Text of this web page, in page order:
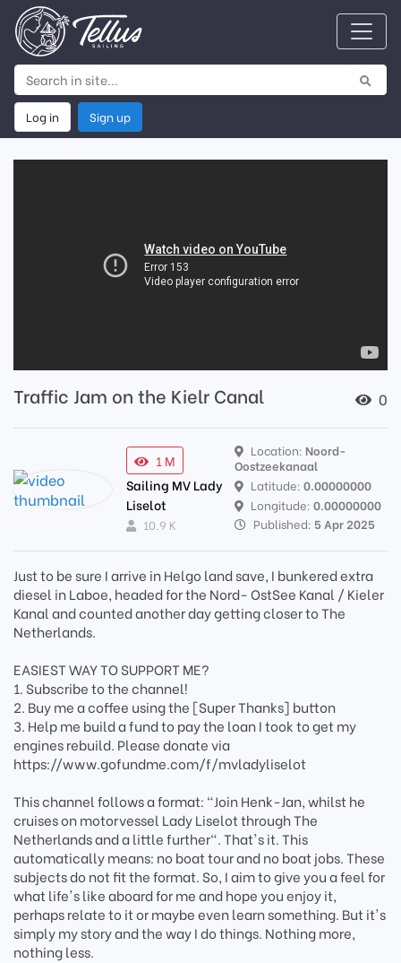
Log in Sign up
Traffic Jam on the Kielr Canal 0
1 M
Sailing MV Lady
Liselot
10.9 K
Location: Noord-
Oostzeekanaal
Latitude: 0.00000000
Longitude: 0.00000000
Published: 5 Apr 2025
Just to be sure I arrive in Helgo land save, I bunkered extra
diesel in Laboe, headed for the Nord- OstSee Kanal / Kieler
Kanal and counted another day getting closer to The
Netherlands.
EASIEST WAY TO SUPPORT ME?
1. Subscribe to the channel!
2. Buy me a coffee using the [Super Thanks] button
3. Help me build a fund to pay the loan I took to get my
engines rebuild. Please donate via
https://www.gofundme.com/f/mvladyliselot
This channel follows a format: "Join Henk-Jan, whilst he
cruises on motorvessel Lady Liselot through The
Netherlands and a little further". That's it. This
automatically means: no boat tour and no boat jobs. These
subjects do not fit the format. So, I aim to give you a feel for
what life's like aboard for me and hope you enjoy it,
perhaps relate to it or maybe even learn something. But it's
simply my story and the way I do things. Nothing more,
nothing less.